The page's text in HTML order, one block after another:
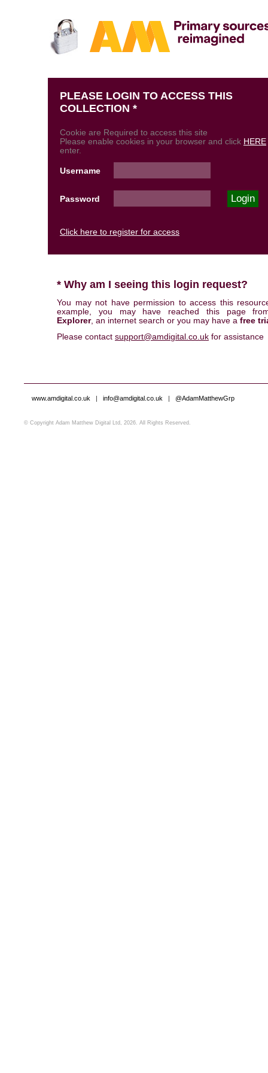
PLEASE LOGIN TO ACCESS THIS
COLLECTION *
Cookie are Required to access this site
Please enable cookies in your browser and click HERE
enter.
Username
Password
Click here to register for access
* Why am I seeing this login request?
You may not have permission to access this
example, you may have reached this page
Explorer, an internet search or you may have a free
Please contact support@amdigital.co.uk for assistance
www.amdigital.co.uk | info@amdigital.co.uk | @AdamMatthewGrp
© Copyright Adam Matthew Digital Ltd, 2026. All Rights Reserved.